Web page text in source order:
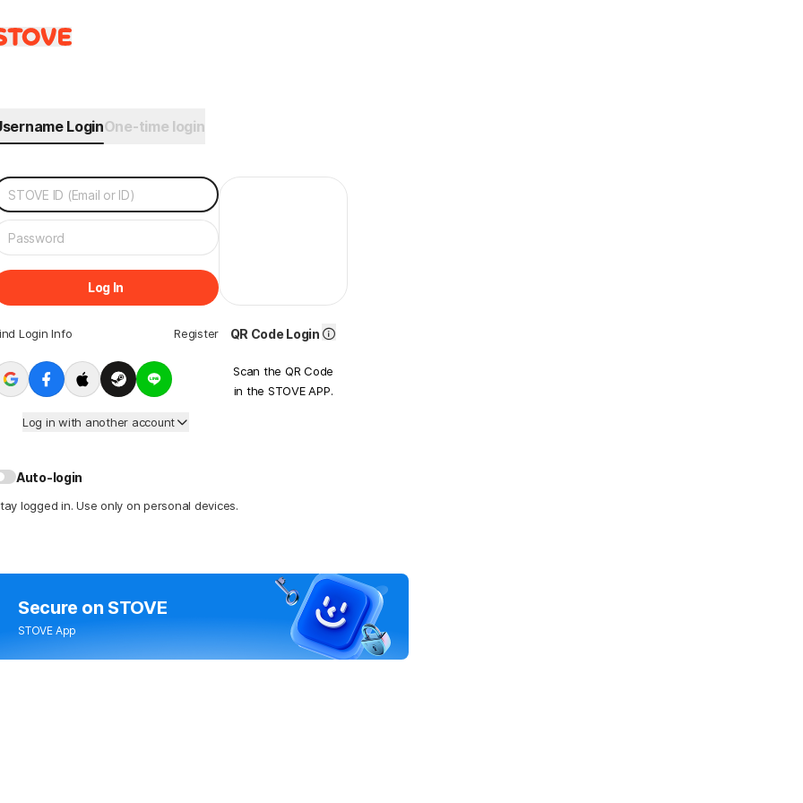
LoginOne-time login
Log In
Login Info Register
Log in with another account
QR Code Login
Scan the QR Code
in the STOVE APP.
Auto-login
logged in. Use only on personal devices.
Secure on STOVE
STOVE App